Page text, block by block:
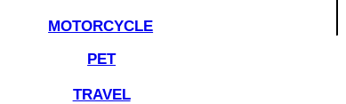
MOTORCYCLE
PET
TRAVEL